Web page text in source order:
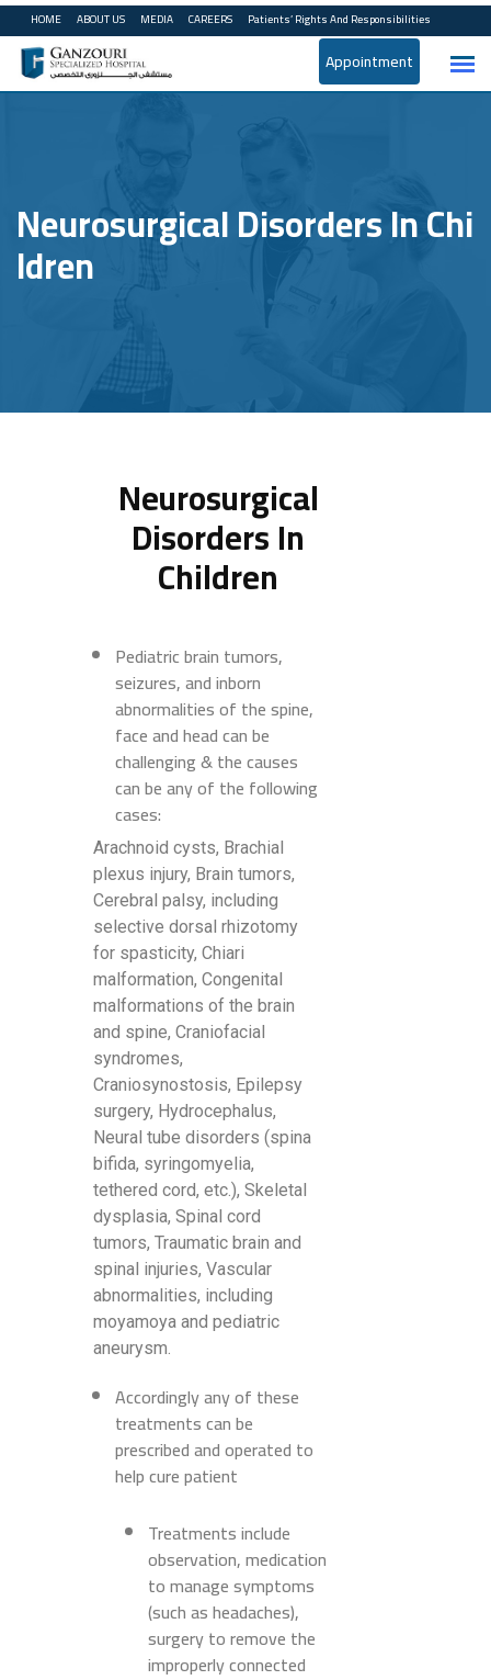
HOME ABOUT US MEDIA CAREERS Patients’ Rights And Responsibilities
Appointment
Neurosurgical Disorders In Chi
Ldren
Neurosurgical
Disorders In
Children
Pediatric brain tumors,
seizures, and inborn
abnormalities of the spine,
face and head can be
challenging & the causes
can be any of the following
cases:
Arachnoid cysts, Brachial
plexus injury, Brain tumors,
Cerebral palsy, including
selective dorsal rhizotomy
for spasticity, Chiari
malformation, Congenital
malformations of the brain
and spine, Craniofacial
syndromes,
Craniosynostosis, Epilepsy
surgery, Hydrocephalus,
Neural tube disorders (spina
bifida, syringomyelia,
tethered cord, etc.), Skeletal
dysplasia, Spinal cord
tumors, Traumatic brain and
spinal injuries, Vascular
abnormalities, including
moyamoya and pediatric
aneurysm.
Accordingly any of these
treatments can be
prescribed and operated to
help cure patient
Treatments include
observation, medication
to manage symptoms
(such as headaches),
surgery to remove the
improperly connected